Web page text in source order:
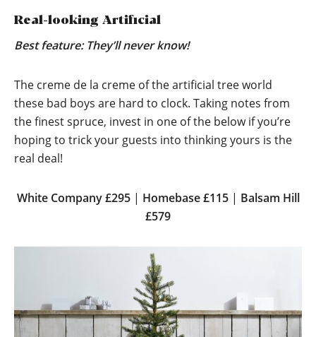
Real-looking Artificial
Best feature: They’ll never know!
The creme de la creme of the artificial tree world
these bad boys are hard to clock. Taking notes from
the finest spruce, invest in one of the below if you’re
hoping to trick your guests into thinking yours is the
real deal!
WhiteCompany £295 | Homebase £115| Balsam Hill
£579